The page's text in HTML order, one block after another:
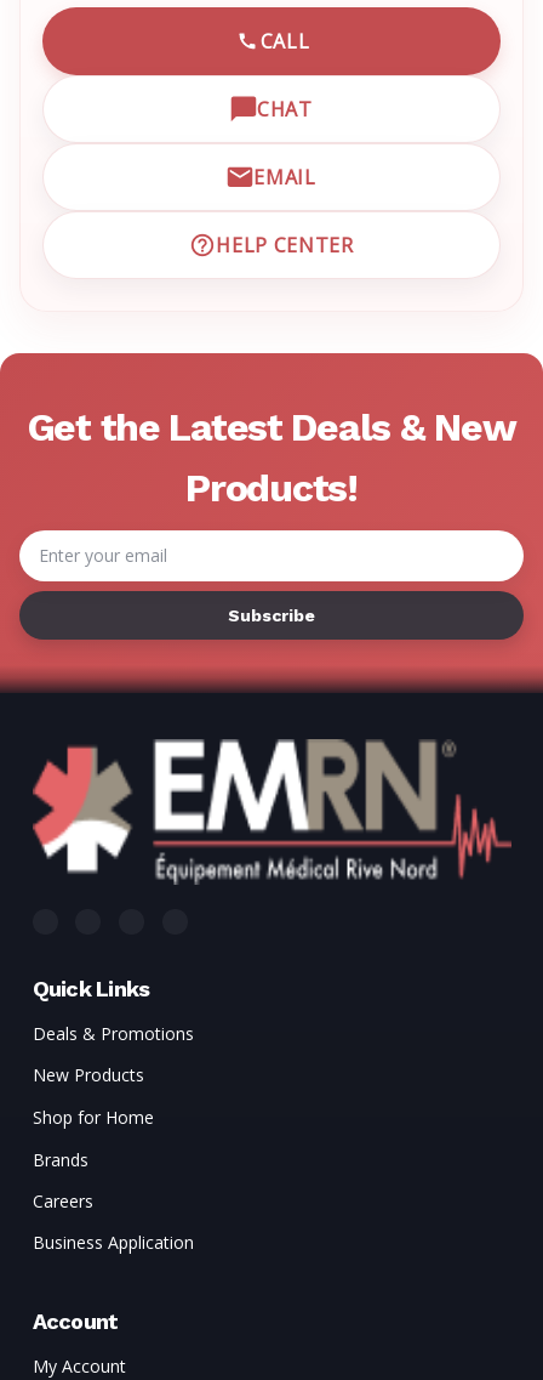
CALL
CALL EMRN CUSTOMER
CHAT
OPEN LIVE CHAT WITH
EMAIL
EMAIL EMRN CUSTOMER
HELP CENTER
VISIT EMRN HELP CENTER
Get the Latest Deals & New
Products!
Email
Address
Quick Links
Deals & Promotions
New Products
Shop for Home
Brands
Careers
Business Application
Account
My Account